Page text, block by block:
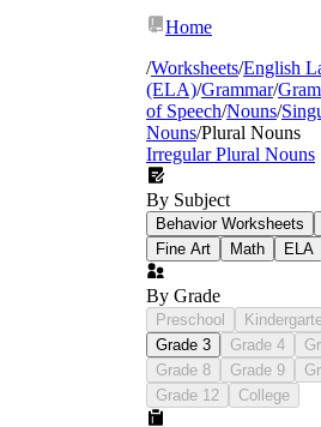
Home
/Worksheets/English
(ELA)/Grammar/
of Speech/Nouns/
Nouns/Plural Nouns
Irregular Plural Nouns
By Subject
Behavior Worksheets
Fine Art
Math ELA
By Grade
Preschool
Grade 3
Grade 4
Grade 8
Grade 9
Grade 12
College